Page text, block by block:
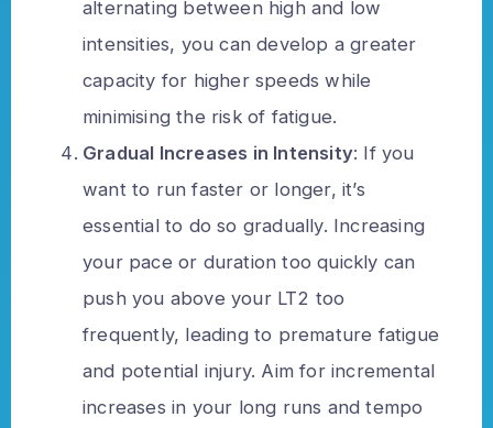
alternating between high and low
intensities, you can develop a greater
capacity for higher speeds while
minimising the risk of fatigue.
Gradual Increases in Intensity: If you
want to run faster or longer, it’s
essential to do so gradually. Increasing
your pace or duration too quickly can
push you above your LT2 too
frequently, leading to premature fatigue
and potential injury. Aim for incremental
increases in your long runs and tempo